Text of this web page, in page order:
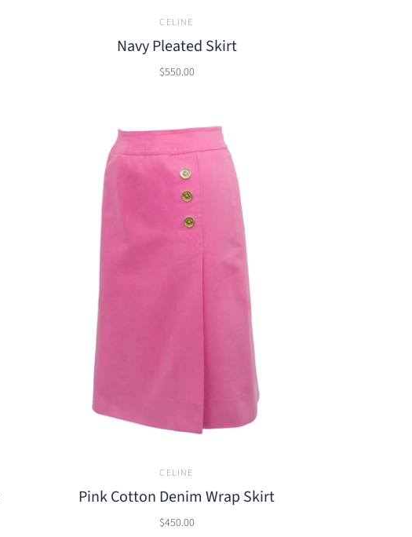
CELINE
Navy Pleated Skirt
$550.00
CELINE
Pink Cotton Denim Wrap Skirt
$450.00